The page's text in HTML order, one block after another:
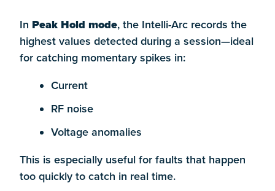
In Peak Hold mode, the Intelli-Arc records the
highest values detected during a session—ideal
for catching momentary spikes in:
Current
RF noise
Voltage anomalies
This is especially useful for faults that happen
too quickly to catch in real time.